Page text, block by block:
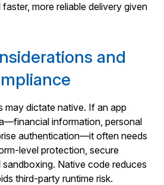
more reliable delivery given
and
may dictate native. If an app
information, personal
authentication—it often needs
protection, secure
sandboxing. Native code reduces
third‑party runtime risk.